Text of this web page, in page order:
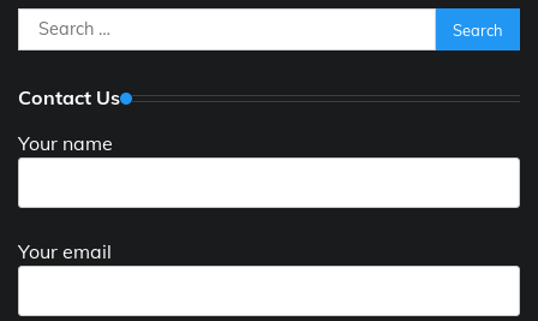
Search
for:
Contact Us
Your name
Your email